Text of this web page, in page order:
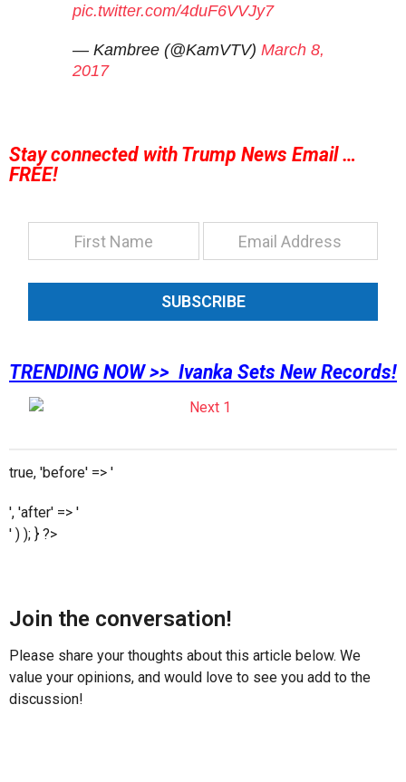
pic.twitter.com/4duF6VVJy7
— Kambree (@KamVTV) March 8,
2017
Stay connected with Trump News Email …
FREE!
SUBSCRIBE
TRENDING NOW >> Ivanka Sets New Records!
true, 'before' => '
', 'after' => '
' ) ); } ?>
Join the conversation!
Please share your thoughts about this article below. We
value your opinions, and would love to see you add to the
discussion!